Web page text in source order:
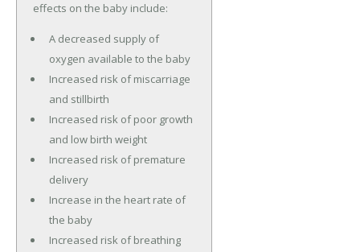
effects on the baby include:
A decreased supply of
oxygen available to the baby
Increased risk of miscarriage
and stillbirth
Increased risk of poor growth
and low birth weight
Increased risk of premature
delivery
Increase in the heart rate of
the baby
Increased risk of breathing